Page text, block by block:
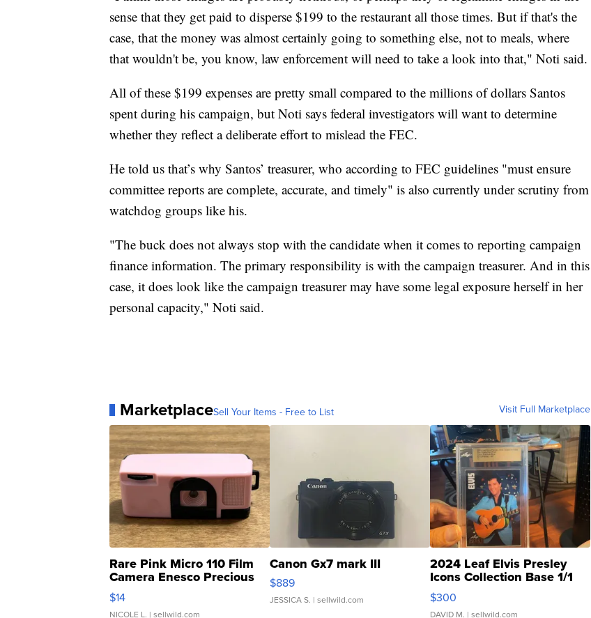
sense that they get paid to disperse $199 to the restaurant all those times. But if that's the
case, that the money was almost certainly going to something else, not to meals, where
that wouldn't be, you know, law enforcement will need to take a look into that," Noti said.
All of these $199 expenses are pretty small compared to the millions of dollars Santos
spent during his campaign, but Noti says federal investigators will want to determine
whether they reflect a deliberate effort to mislead the FEC.
He told us that’s why Santos’ treasurer, who according to FEC guidelines "must ensure
committee reports are complete, accurate, and timely" is also currently under scrutiny from
watchdog groups like his.
"The buck does not always stop with the candidate when it comes to reporting campaign
finance information. The primary responsibility is with the campaign treasurer. And in this
case, it does look like the campaign treasurer may have some legal exposure herself in her
personal capacity," Noti said.
MarketplaceSell Your Items - Free to List Visit Full Marketplace
Rare Pink Micro 110 Film
Camera Enesco Precious
Moments TD4
$14
NICOLE L. | sellwild.com
Canon Gx7 mark III
$889
JESSICA S. | sellwild.com
2024 Leaf Elvis Presley
Icons Collection Base 1/1
SSP Clear ...
$300
DAVID M. | sellwild.com